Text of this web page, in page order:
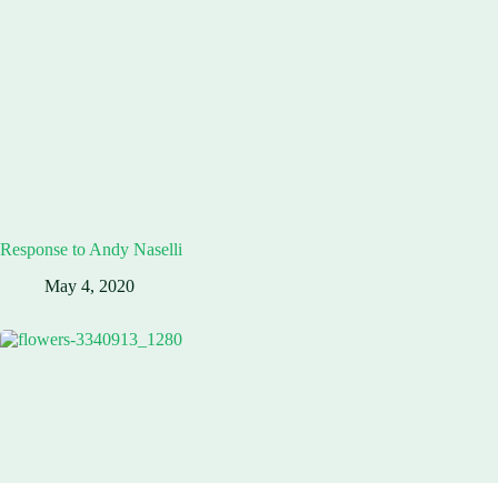
Response to Andy Naselli
May 4, 2020